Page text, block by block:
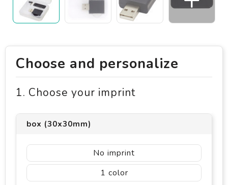
Choose and personalize
1. Choose your imprint
box (30x30mm)
No imprint
1